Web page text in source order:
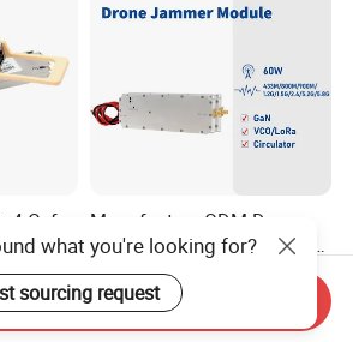
Osfp-
Optical
Manufacture ODM Drone
Defense Full Band Blocker
RF Power Amplifer GaN+
Lora Module 433m 900m
1.2g 1.5g 2.4G 5.2g 5.8g
US$80.00
what you're looking for?
sourcing request
Send Inquiry